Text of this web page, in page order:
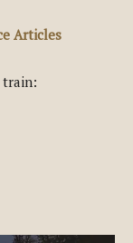
Articles
train: